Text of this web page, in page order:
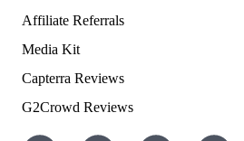
Affiliate Referrals
Media Kit
Capterra Reviews
G2Crowd Reviews